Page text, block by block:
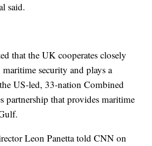
said.
that the UK cooperates closely
security and plays a
US-led, 33-nation Combined
partnership that provides maritime
Leon Panetta told CNN on